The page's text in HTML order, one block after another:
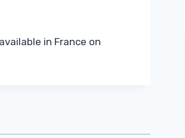
in France on